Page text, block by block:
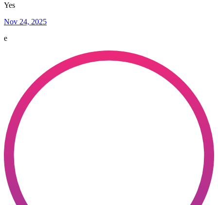
Yes
Nov 24, 2025
e